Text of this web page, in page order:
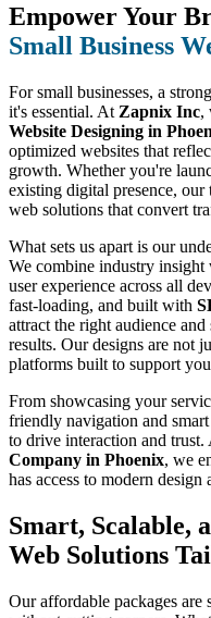
Empower Your
Small Business
For small businesses, a
it's essential. At Zapnix Inc,
Website Designing in
optimized websites that
growth. Whether you're
existing digital presence,
web solutions that convert
What sets us apart is our
We combine industry insight
user experience across all
fast-loading, and built with
attract the right audience
results. Our designs are not
platforms built to support
From showcasing your
friendly navigation and
to drive interaction and
Company in Phoenix, we
has access to modern design
Smart, Scalable,
Web Solutions
Our affordable packages